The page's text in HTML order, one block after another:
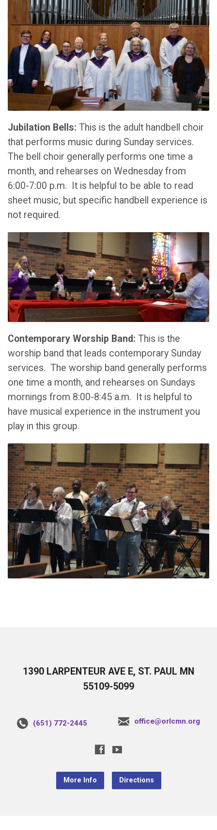
Jubilation Bells: This is the adult handbell choir
that performs music during Sunday services.
The bell choir generally performs one time a
month, and rehearses on Wednesday from
6:00-7:00 p.m. It is helpful to be able to read
sheet music, but specific handbell experience is
not required.
Contemporary Worship Band: This is the
worship band that leads contemporary Sunday
services. The worship band generally performs
one time a month, and rehearses on Sundays
mornings from 8:00-8:45 a.m. It is helpful to
have musical experience in the instrument you
play in this group.
1390 LARPENTEUR AVE E, ST. PAUL MN
55109-5099
(651) 772-2445 office@orlcmn.org
More Info Directions